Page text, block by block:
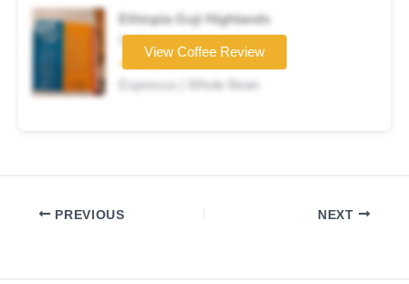
Ethiopia Guji Highlands
Coffee brand
★★★★☆
Espresso | Whole Bean
View Coffee Review
PREVIOUS NEXT